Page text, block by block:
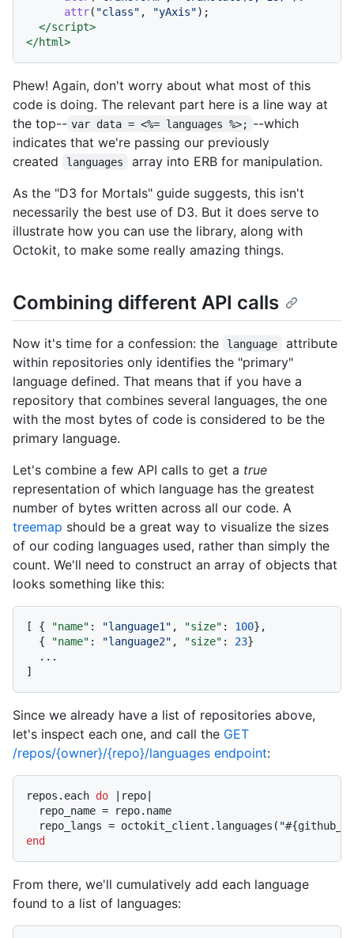
attr( "class" , "yAxis");
</script>
</html>
Phew! Again, don't worry about what most of this
code is doing. The relevant part here is a line way at
the top-- var data = <%= languages %>; --which
indicates that we're passing our previously
created
languages
array into ERB for manipulation.
As the "D3 for Mortals" guide suggests, this isn't
necessarily the best use of D3. But it does serve to
illustrate how you can use the library, along with
Octokit, to make some really amazing things.
Combining different API calls
Now it's time for a confession: the language
attribute
within repositories only identifies the "primary"
language defined. That means that if you have a
repository that combines several languages, the one
with the most bytes of code is considered to be the
primary language.
Let's combine a few API calls to get a true
representation of which language has the greatest
number of bytes written across all our code. A
treemap should be a great way to visualize the sizes
of our coding languages used, rather than simply the
count. We'll need to construct an array of objects that
looks something like this:
[ { "name" : "language1" , "size" : 100} ,
{
"name" : "language2" , "size" : 23}
]
Since we already have a list of repositories above,
let's inspect each one, and call the GET
/repos/{owner}/{repo}/languages endpoint:
repos.each do
|repo|
  repo_name = repo.name
  repo_langs = octokit_client.languages(
"
end
From there, we'll cumulatively add each language
found to a list of languages: